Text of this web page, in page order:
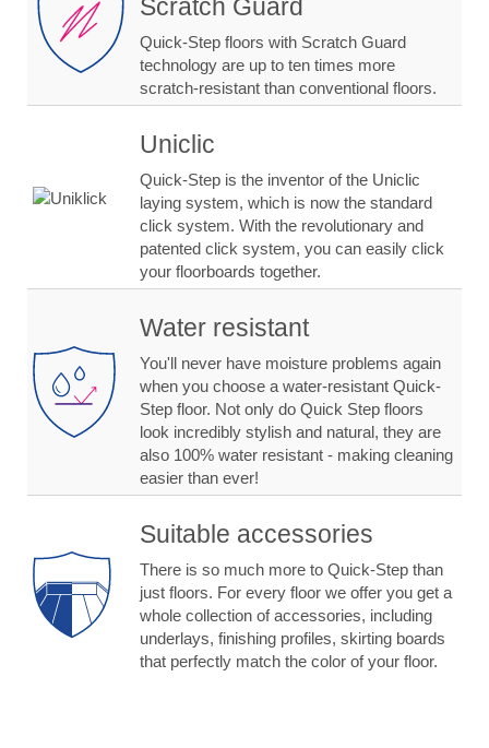
Scratch Guard
Quick-Step floors with Scratch Guard
technology are up to ten times more
scratch-resistant than conventional floors.
Uniclic
Quick-Step is the inventor of the Uniclic
laying system, which is now the standard
click system. With the revolutionary and
patented click system, you can easily click
your floorboards together.
Water resistant
You'll never have moisture problems again
when you choose a water-resistant Quick-
Step floor. Not only do Quick Step floors
look incredibly stylish and natural, they are
also 100% water resistant - making cleaning
easier than ever!
Suitable accessories
There is so much more to Quick-Step than
just floors. For every floor we offer you get a
whole collection of accessories, including
underlays, finishing profiles, skirting boards
that perfectly match the color of your floor.